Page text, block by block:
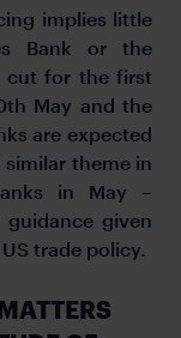
implies little
Bank or the
cut for the first
May and the
are expected
theme in
in May –
given
trade policy.